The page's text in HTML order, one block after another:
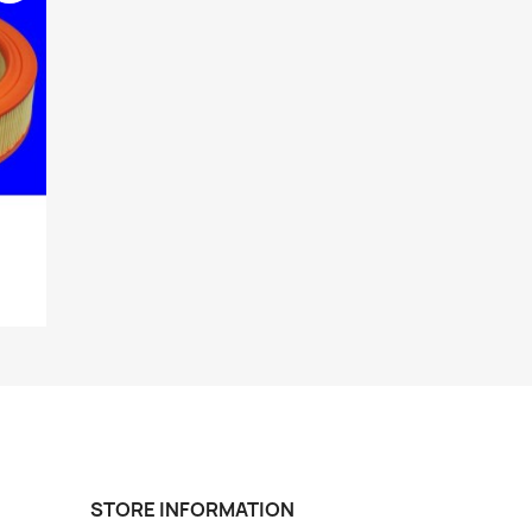
STORE INFORMATION